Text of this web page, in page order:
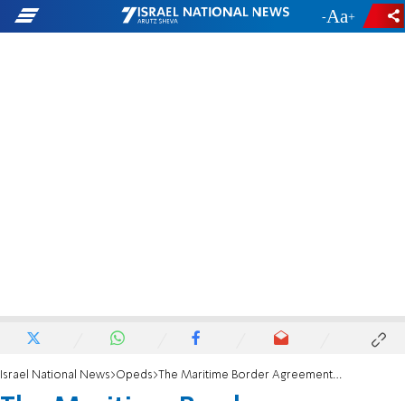
- +
Israel National News Opeds The Maritime Border Agreement with Lebanon: Profit and price